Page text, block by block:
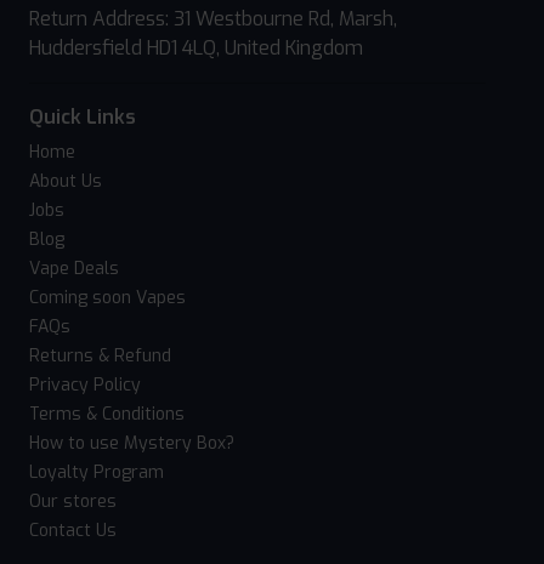
Return Address: 31 Westbourne Rd, Marsh,
Huddersfield HD1 4LQ, United Kingdom
Quick Links
Home
About Us
Jobs
Blog
Vape Deals
Coming soon Vapes
FAQs
Returns & Refund
Privacy Policy
Terms & Conditions
How to use Mystery Box?
Loyalty Program
Our stores
Contact Us